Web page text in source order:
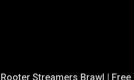
Rooter Streamers Brawl | Free